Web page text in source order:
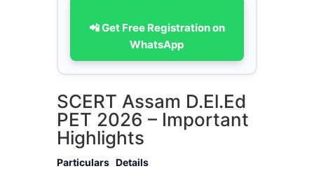
📲 Get Free Registration on
WhatsApp
SCERT Assam D.El.Ed
PET 2026 – Important
Highlights
Particulars Details